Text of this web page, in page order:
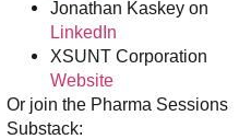
Jonathan Kaskey on
LinkedIn
XSUNT Corporation
Website
Or join the Pharma Sessions
Substack: